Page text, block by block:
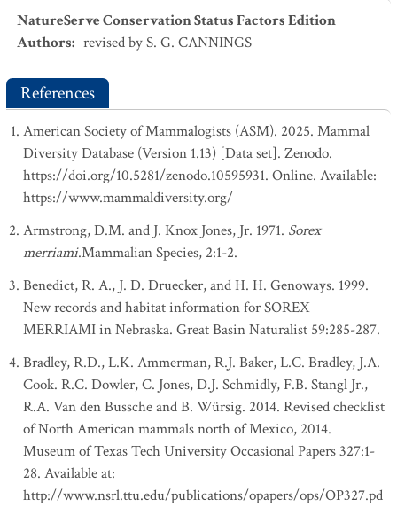
NatureServe Conservation Status Factors Edition
Authors: revised by S. G. CANNINGS
References
American Society of Mammalogists (ASM). 2025. Mammal
Diversity Database (Version 1.13) [Data set]. Zenodo.
https://doi.org/10.5281/zenodo.10595931. Online. Available:
https://www.mammaldiversity.org/
Armstrong, D.M. and J. Knox Jones, Jr. 1971. Sorex
merriami.Mammalian Species, 2:1-2.
Benedict, R. A., J. D. Druecker, and H. H. Genoways. 1999.
New records and habitat information for SOREX
MERRIAMI in Nebraska. Great Basin Naturalist 59:285-287.
Bradley, R.D., L.K. Ammerman, R.J. Baker, L.C. Bradley, J.A.
Cook. R.C. Dowler, C. Jones, D.J. Schmidly, F.B. Stangl Jr.,
R.A. Van den Bussche and B. Würsig. 2014. Revised checklist
of North American mammals north of Mexico, 2014.
Museum of Texas Tech University Occasional Papers 327:1-
28. Available at:
http://www.nsrl.ttu.edu/publications/opapers/ops/OP327.pd